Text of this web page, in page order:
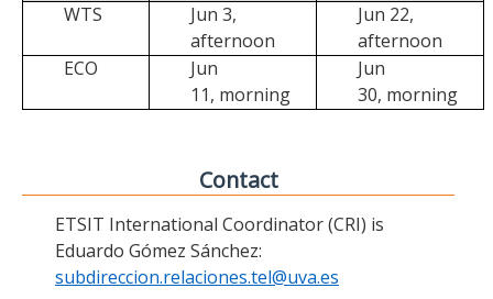
WTS
Jun 3,
afternoon
Jun 22,
afternoon
ECO
Jun
11, morning
Jun
30, morning
Contact
ETSIT International Coordinator (CRI) is
Eduardo Gómez Sánchez:
subdireccion.relaciones.tel@uva.es